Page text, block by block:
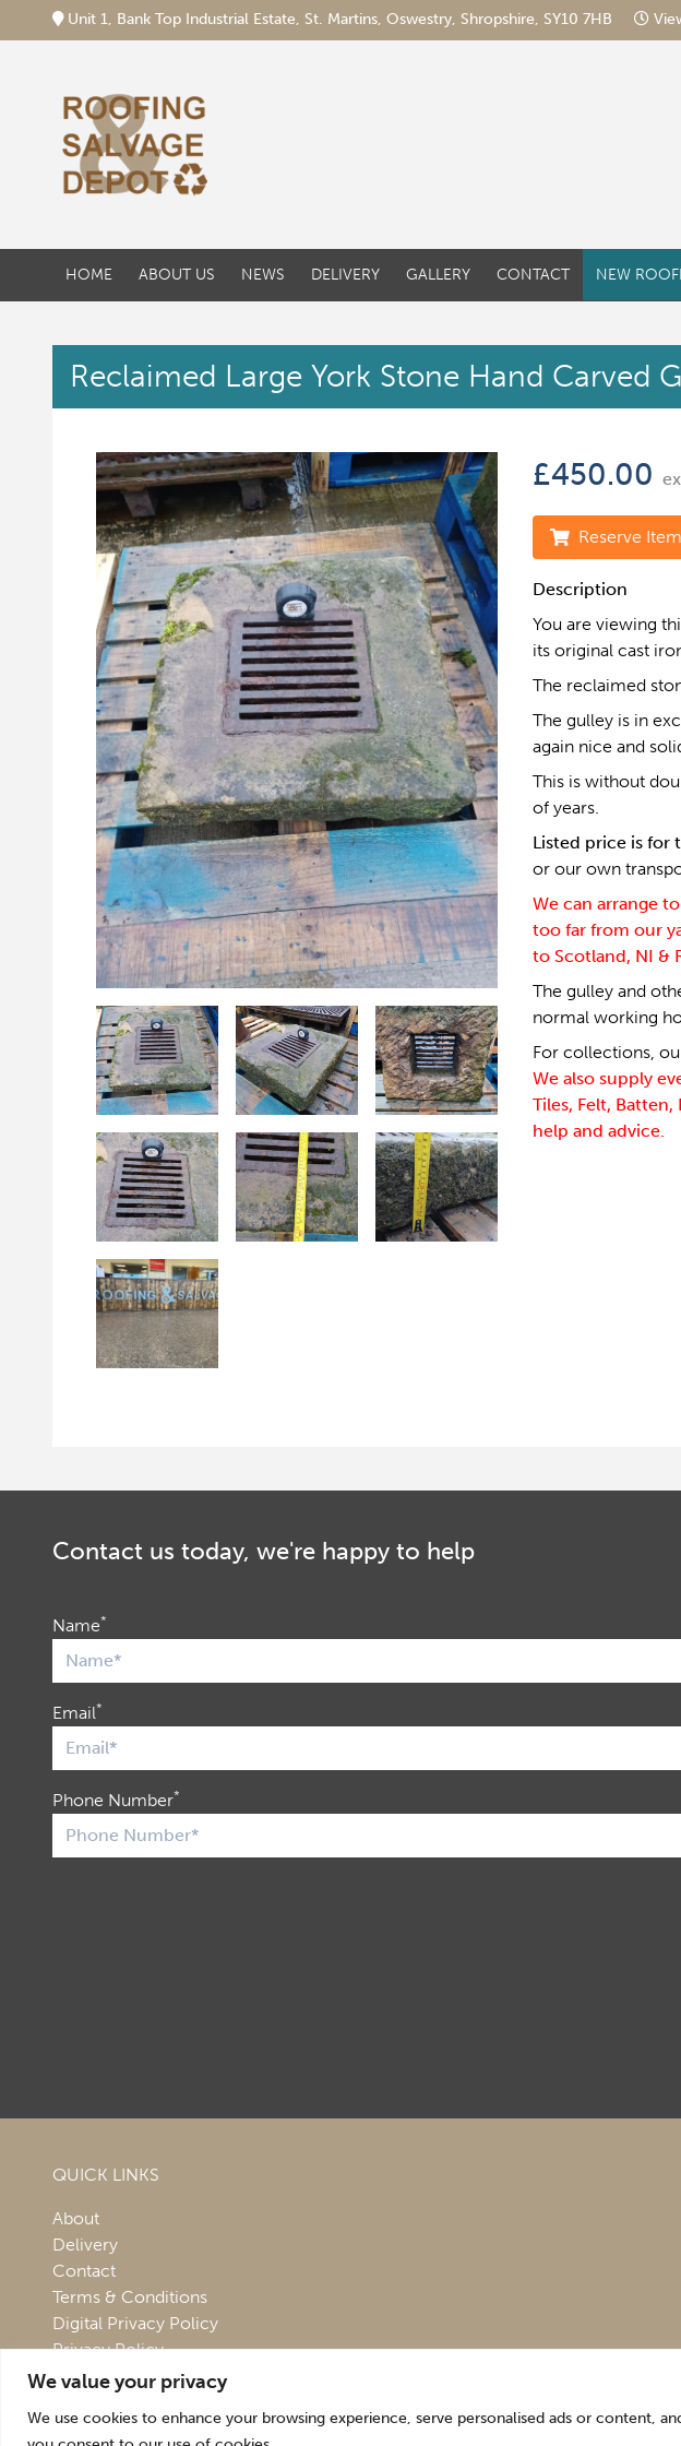
We value your privacy
We use cookies to enhance your browsing experience, serve personalised ads or content,
Unit 1, Bank Top Industrial Estate, St. Martins, Oswestry, Shropshire, SY10 7HB
HOME ABOUT US NEWS DELIVERY GALLERY CONTACT NEW
Reclaimed Large York Stone Hand Carved
£450.00
Reserve Item
Description
You are viewing
its original cast
The reclaimed
The gulley is in
again nice and
This is without
of years.
Listed price is for
or our own
We can arrange
too far from our
to Scotland, NI &
The gulley and
normal working
For collections,
We also supply
Tiles, Felt,
help and advice.
Contact us today, we're happy to help
Name*
Email*
Phone Number*
QUICK LINKS
About
Delivery
Contact
Terms & Conditions
Digital Privacy Policy
Privacy Policy
Optimising the